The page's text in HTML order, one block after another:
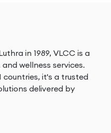
in 1989, VLCC is a
wellness services.
countries, it's a trusted
delivered by